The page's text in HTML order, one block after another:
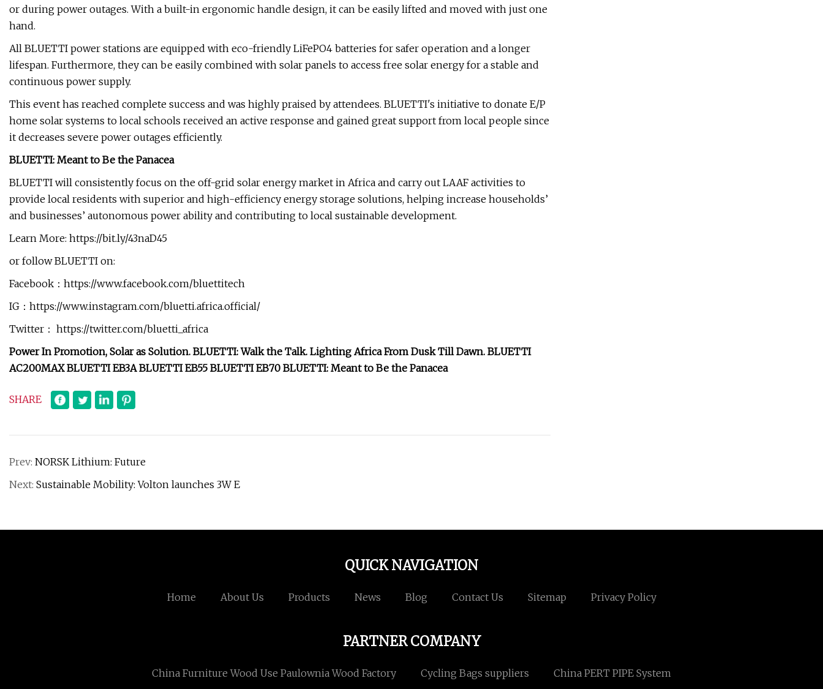
or during power outages. With a built-in ergonomic handle design, it can be easily lifted and moved with just one
hand.
All BLUETTI power stations are equipped with eco-friendly LiFePO4 batteries for safer operation and a longer
lifespan. Furthermore, they can be easily combined with solar panels to access free solar energy for a stable and
continuous power supply.
This event has reached complete success and was highly praised by attendees. BLUETTI's initiative to donate E/P
home solar systems to local schools received an active response and gained great support from local people since
it decreases severe power outages efficiently.
BLUETTI: Meant to Be the Panacea
BLUETTI will consistently focus on the off-grid solar energy market in Africa and carry out LAAF activities to
provide local residents with superior and high-efficiency energy storage solutions, helping increase households’
and businesses’ autonomous power ability and contributing to local sustainable development.
Learn More: https://bit.ly/43naD45
or follow BLUETTI on:
Facebook：https://www.facebook.com/bluettitech
IG：https://www.instagram.com/bluetti.africa.official/
Twitter： https://twitter.com/bluetti_africa
Power In Promotion, Solar as Solution. BLUETTI: Walk the Talk. Lighting Africa From Dusk Till Dawn. BLUETTI
AC200MAX BLUETTI EB3A BLUETTI EB55 BLUETTI EB70 BLUETTI: Meant to Be the Panacea
SHARE
Prev: NORSK Lithium: Future
Next: Sustainable Mobility: Volton launches 3W E
QUICK NAVIGATION
Home About Us Products News Blog Contact Us Sitemap Privacy Policy
PARTNER COMPANY
China Furniture Wood Use Paulownia Wood Factory Cycling Bags suppliers China PERT PIPE System